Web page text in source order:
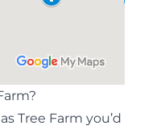
Tree Farm you’d